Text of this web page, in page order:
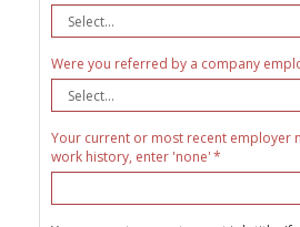
Were you referred by a company
Your current or most recent employer
work history, enter 'none'